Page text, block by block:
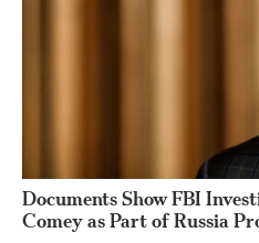
Documents Show FBI
Comey as Part of Russia